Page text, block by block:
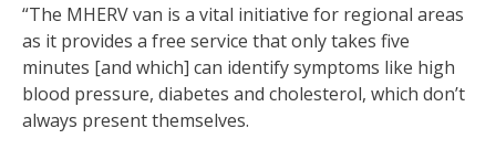
“The MHERV van is a vital initiative for regional areas
as it provides a free service that only takes five
minutes [and which] can identify symptoms like high
blood pressure, diabetes and cholesterol, which don’t
always present themselves.